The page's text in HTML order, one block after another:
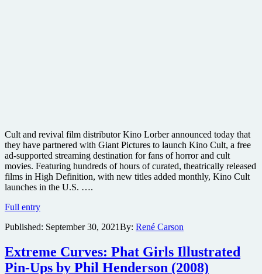
Cult and revival film distributor Kino Lorber announced today that
they have partnered with Giant Pictures to launch Kino Cult, a free
ad-supported streaming destination for fans of horror and cult
movies. Featuring hundreds of hours of curated, theatrically released
films in High Definition, with new titles added monthly, Kino Cult
launches in the U.S. ….
Full entryKino
launches
ad-
supported
Kino
Published: September 30, 2021By: René Carson
Extreme Curves: Phat Girls Illustrated
Pin-Ups by Phil Henderson (2008)